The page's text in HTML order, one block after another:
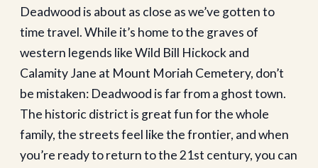
Deadwood is about as close as we’ve gotten to
time travel. While it’s home to the graves of
western legends like Wild Bill Hickock and
Calamity Jane at Mount Moriah Cemetery, don’t
be mistaken: Deadwood is far from a ghost town.
The historic district is great fun for the whole
family, the streets feel like the frontier, and when
you’re ready to return to the 21st century, you can